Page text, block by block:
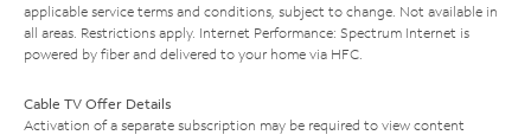
applicable service terms and conditions, subject to change. Not available in
all areas. Restrictions apply. Internet Performance: Spectrum Internet is
powered by fiber and delivered to your home via HFC.
Cable TV Offer Details
Activation of a separate subscription may be required to view content